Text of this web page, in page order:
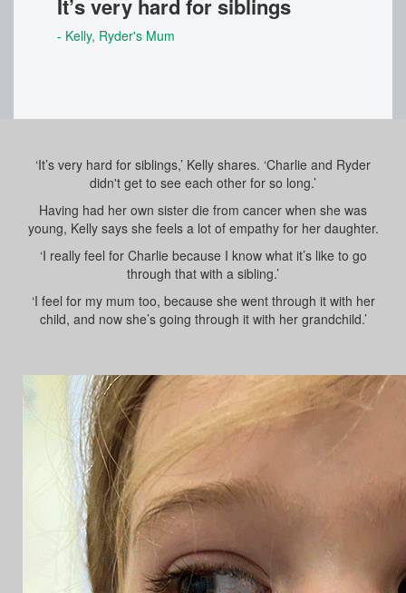
It’s very hard for siblings
- Kelly, Ryder's Mum
‘It’s very hard for siblings,’ Kelly shares. ‘Charlie and Ryder
didn't get to see each other for so long.’
Having had her own sister die from cancer when she was
young, Kelly says she feels a lot of empathy for her daughter.
‘I really feel for Charlie because I know what it’s like to go
through that with a sibling.’
‘I feel for my mum too, because she went through it with her
child, and now she’s going through it with her grandchild.’